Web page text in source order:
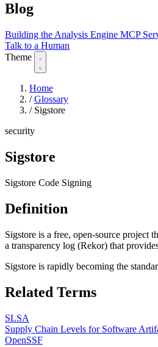
Blog
Building the Analysis Engine MCP
Talk to a Human
Theme
Home
/ Glossary
/ Sigstore
security
Sigstore
Sigstore Code Signing
Definition
Sigstore is a free, open-source project
a transparency log (Rekor) that
Sigstore is rapidly becoming the
Related Terms
SLSA
Supply Chain Levels for Software
OpenSSF